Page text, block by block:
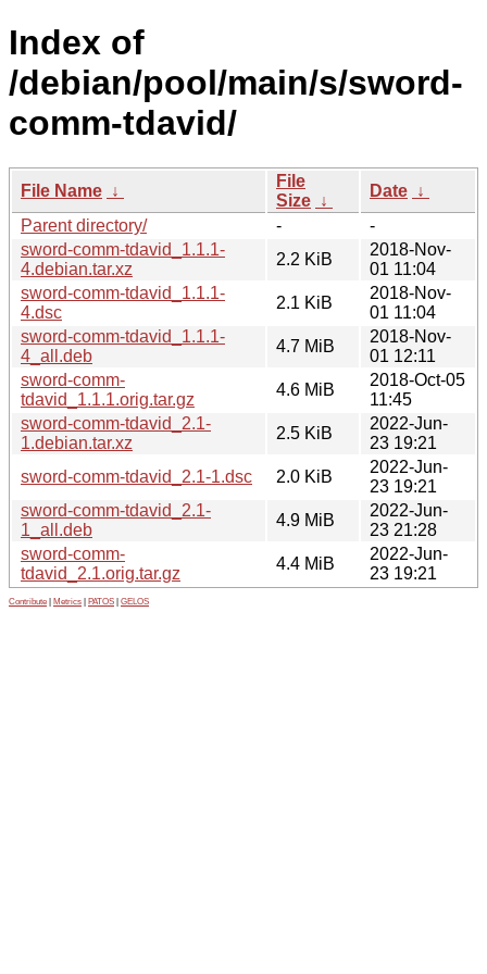
Index of
/debian/pool/main/s/sword-
comm-tdavid/
File Name ↓
File
Size ↓
Date ↓
Parent directory/
-
-
sword-comm-tdavid_1.1.1-
4.debian.tar.xz
2.2 KiB
2018-Nov-
01 11:04
sword-comm-tdavid_1.1.1-
4.dsc
2.1 KiB
2018-Nov-
01 11:04
sword-comm-tdavid_1.1.1-
4_all.deb
4.7 MiB
2018-Nov-
01 12:11
sword-comm-
tdavid_1.1.1.orig.tar.gz
4.6 MiB
2018-Oct-05
11:45
sword-comm-tdavid_2.1-
1.debian.tar.xz
2.5 KiB
2022-Jun-
23 19:21
sword-comm-tdavid_2.1-1.dsc
2.0 KiB
2022-Jun-
23 19:21
sword-comm-tdavid_2.1-
1_all.deb
4.9 MiB
2022-Jun-
23 21:28
sword-comm-
tdavid_2.1.orig.tar.gz
4.4 MiB
2022-Jun-
23 19:21
Contribute Metrics PATOS GELOS